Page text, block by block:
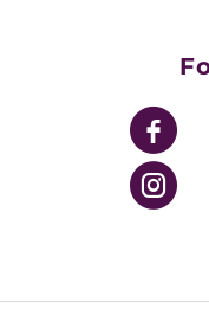
UPMC Enterprises
UPMC Health Plan
UPMC International
Nondiscrimination